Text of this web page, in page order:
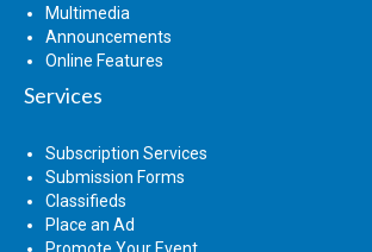
Multimedia
Announcements
Online Features
Services
Subscription Services
Submission Forms
Classifieds
Place an Ad
Promote Your Event